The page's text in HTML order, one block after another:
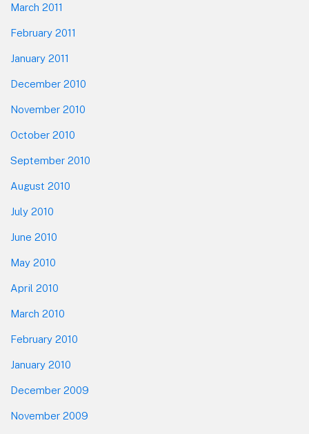
March 2011
February 2011
January 2011
December 2010
November 2010
October 2010
September 2010
August 2010
July 2010
June 2010
May 2010
April 2010
March 2010
February 2010
January 2010
December 2009
November 2009